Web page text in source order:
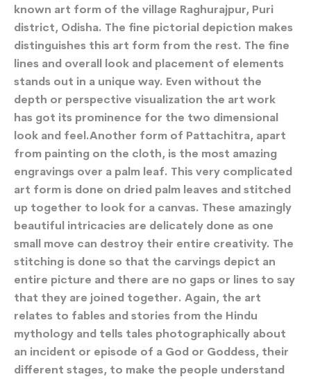
known art form of the village Raghurajpur, Puri
district, Odisha. The fine pictorial depiction makes
distinguishes this art form from the rest. The fine
lines and overall look and placement of elements
stands out in a unique way. Even without the
depth or perspective visualization the art work
has got its prominence for the two dimensional
look and feel.Another form of Pattachitra, apart
from painting on the cloth, is the most amazing
engravings over a palm leaf. This very complicated
art form is done on dried palm leaves and stitched
up together to look for a canvas. These amazingly
beautiful intricacies are delicately done as one
small move can destroy their entire creativity. The
stitching is done so that the carvings depict an
entire picture and there are no gaps or lines to say
that they are joined together. Again, the art
relates to fables and stories from the Hindu
mythology and tells tales photographically about
an incident or episode of a God or Goddess, their
different stages, to make the people understand